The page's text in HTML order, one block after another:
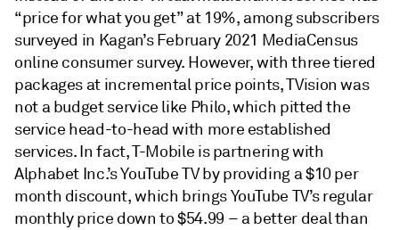
“price for what you get” at 19%, among subscribers
surveyed in Kagan’s February 2021 MediaCensus
online consumer survey. However, with three tiered
packages at incremental price points, TVision was
not a budget service like Philo, which pitted the
service head-to-head with more established
services. In fact, T-Mobile is partnering with
Alphabet Inc.’s YouTube TV by providing a $10 per
month discount, which brings YouTube TV’s regular
monthly price down to $54.99 – a better deal than